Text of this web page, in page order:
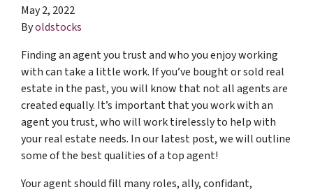
May 2, 2022
Byoldstocks
Finding an agent you trust and who you enjoy working
with can take a little work. If you’ve bought or sold real
estate in the past, you will know that not all agents are
created equally. It’s important that you work with an
agent you trust, who will work tirelessly to help with
your real estate needs. In our latest post, we will outline
some of the best qualities of a top agent!
Your agent should fill many roles, ally, confidant,